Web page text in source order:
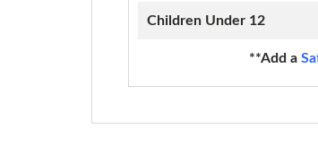
Children Under 12
**Add a